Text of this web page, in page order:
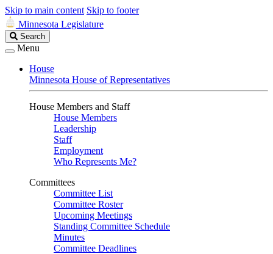
Skip to main content Skip to footer
Minnesota Legislature
Search
Legislature
Search
Menu
House
Minnesota House of Representatives
House Members and Staff
House Members
Leadership
Staff
Employment
Who Represents Me?
Committees
Committee List
Committee Roster
Upcoming Meetings
Standing Committee Schedule
Minutes
Committee Deadlines